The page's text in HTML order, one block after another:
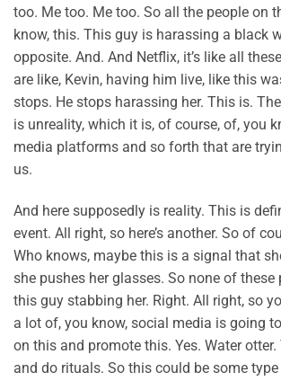
too. Me too. Me too. So all the people on
know, this. This guy is harassing a black
opposite. And. And Netflix, it’s like all
are like, Kevin, having him live, like this
stops. He stops harassing her. This is.
is unreality, which it is, of course, of, you
media platforms and so forth that are
us.
And here supposedly is reality. This is
event. All right, so here’s another. So of
Who knows, maybe this is a signal that
she pushes her glasses. So none of these
this guy stabbing her. Right. All right, so
a lot of, you know, social media is going
on this and promote this. Yes. Water otter.
and do rituals. So this could be some